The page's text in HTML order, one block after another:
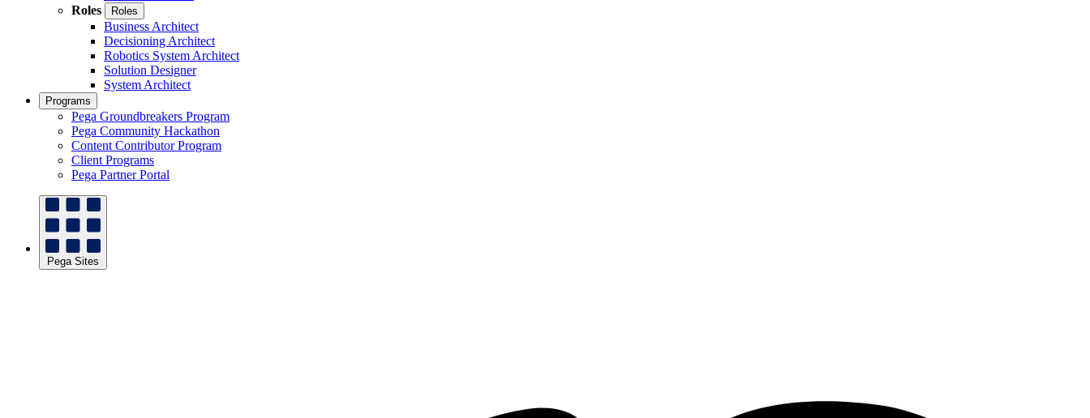
Roles
Roles
Business Architect
Decisioning Architect
Robotics System Architect
Solution Designer
System Architect
Programs
Pega Groundbreakers Program
Pega Community Hackathon
Content Contributor Program
Client Programs
Pega Partner Portal
Pega Sites